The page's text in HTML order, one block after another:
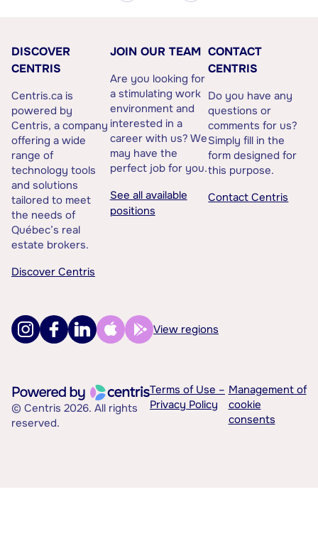
DISCOVER
CENTRIS
Centris.ca is
powered by
Centris, a company
offering a wide
range of
technology tools
and solutions
tailored to meet
the needs of
Québec’s real
estate brokers.
Discover Centris
JOIN OUR TEAM
Are you looking for
a stimulating work
environment and
interested in a
career with us? We
may have the
perfect job for you.
See all available
positions
CONTACT
CENTRIS
Do you have any
questions or
comments for us?
Simply fill in the
form designed for
this purpose.
Contact Centris
View regions
© Centris 2026. All rights
reserved.
Terms of Use –
Privacy Policy
Management of
cookie
consents